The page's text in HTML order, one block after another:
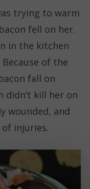
trying to warm
fell on her.
in the kitchen
of the
fall on
didn’t kill her on
wounded, and
of injuries.